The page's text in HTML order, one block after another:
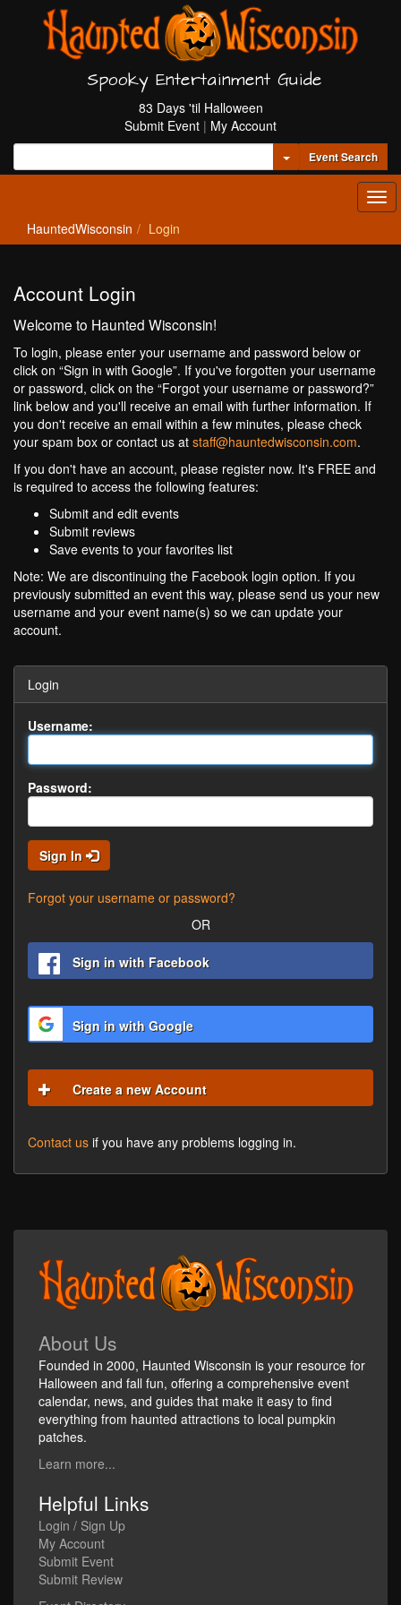
Spooky Entertainment Guide
83 Days 'til Halloween
Submit Event | My Account
Toggle Dropdown
Event Search
HauntedWisconsin Login
Account Login
Welcome to Haunted Wisconsin!
To login, please enter your username and password below or
click on “Sign in with Google”. If you've forgotten your username
or password, click on the “Forgot your username or password?”
link below and you'll receive an email with further information. If
you don't receive an email within a few minutes, please check
your spam box or contact us at staff@hauntedwisconsin.com.
If you don't have an account, please register now. It's FREE and
is required to access the following features:
Submit and edit events
Submit reviews
Save events to your favorites list
Note: We are discontinuing the Facebook login option. If you
previously submitted an event this way, please send us your new
username and your event name(s) so we can update your
account.
Login
Username:
Password:
Sign In
Forgot your username or password?
OR
Sign in with Facebook
Sign in with Google
Create a new Account
Contact us if you have any problems logging in.
About Us
Founded in 2000, Haunted Wisconsin is your resource for
Halloween and fall fun, offering a comprehensive event
calendar, news, and guides that make it easy to find
everything from haunted attractions to local pumpkin
patches.
Learn more...
Helpful Links
Login / Sign Up
My Account
Submit Event
Submit Review